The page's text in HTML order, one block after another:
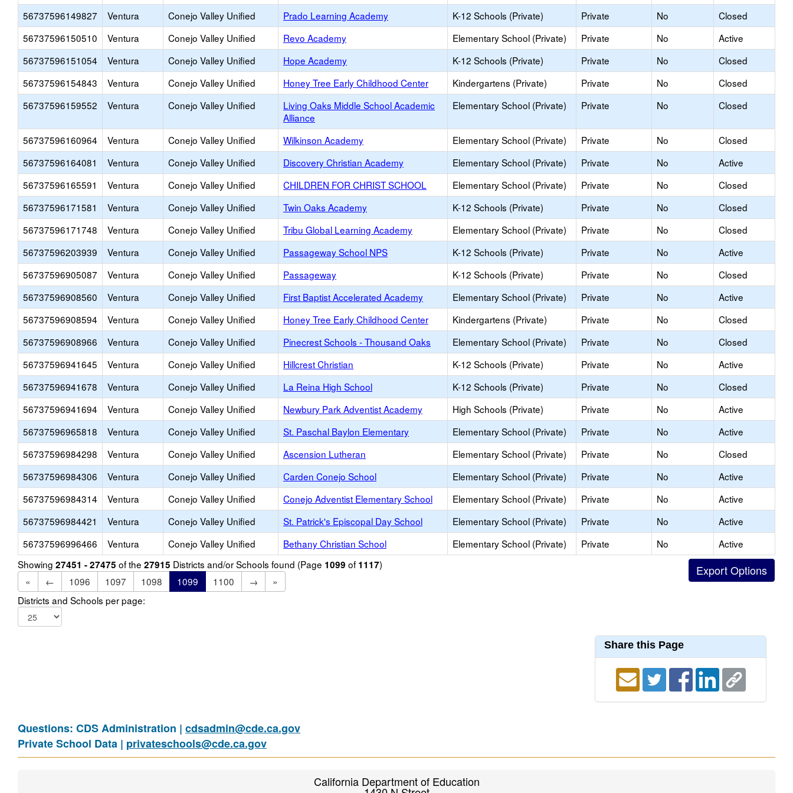
56737596149827
Ventura Conejo Valley Unified Prado Learning Academy K-12 Schools (Private) Private No
Closed
56737596150510
Ventura Conejo Valley Unified Revo Academy Elementary School (Private) Private No
Active
56737596151054
Ventura Conejo Valley Unified Hope Academy K-12 Schools (Private) Private No
Closed
56737596154843
Ventura Conejo Valley Unified Honey Tree Early Childhood Center Kindergartens (Private) Private No
Closed
56737596159552
Ventura Conejo Valley Unified
Living Oaks Middle School Academic
Alliance
Elementary School (Private) Private No Closed
56737596160964 Ventura Conejo Valley Unified Wilkinson Academy Elementary School (Private) Private No
Closed
56737596164081
Ventura Conejo Valley Unified Discovery Christian Academy Elementary School (Private) Private No
Active
56737596165591
Ventura Conejo Valley Unified CHILDREN FOR CHRIST SCHOOL Elementary School (Private) Private No
Closed
56737596171581
Ventura Conejo Valley Unified Twin Oaks Academy K-12 Schools (Private) Private No
Closed
56737596171748
Ventura Conejo Valley Unified Tribu Global Learning Academy Elementary School (Private) Private No
Closed
56737596203939
Ventura Conejo Valley Unified Passageway School NPS K-12 Schools (Private) Private No
Active
56737596905087
Ventura Conejo Valley Unified Passageway K-12 Schools (Private) Private No
Closed
56737596908560
Ventura Conejo Valley Unified First Baptist Accelerated Academy Elementary School (Private) Private No
Active
56737596908594
Ventura Conejo Valley Unified Honey Tree Early Childhood Center Kindergartens (Private) Private No
Closed
56737596908966
Ventura Conejo Valley Unified Pinecrest Schools - Thousand Oaks Elementary School (Private) Private No
Closed
56737596941645
Ventura Conejo Valley Unified Hillcrest Christian K-12 Schools (Private) Private No
Active
56737596941678
Ventura Conejo Valley Unified La Reina High School K-12 Schools (Private) Private No
Closed
56737596941694
Ventura Conejo Valley Unified Newbury Park Adventist Academy High Schools (Private) Private No
Active
56737596965818
Ventura Conejo Valley Unified St. Paschal Baylon Elementary Elementary School (Private) Private No
Active
56737596984298
Ventura Conejo Valley Unified Ascension Lutheran Elementary School (Private) Private No
Closed
56737596984306
Ventura Conejo Valley Unified Carden Conejo School Elementary School (Private) Private No
Active
56737596984314
Ventura Conejo Valley Unified Conejo Adventist Elementary School Elementary School (Private) Private No
Active
56737596984421
Ventura Conejo Valley Unified St. Patrick's Episcopal Day School Elementary School (Private) Private No
Active
56737596996466
Ventura Conejo Valley Unified Bethany Christian School Elementary School (Private) Private No
Active
Showing 27451 - 27475 of the 27915 Districts and/or Schools found (Page 1099 of 1117)
«
← 1096 1097 1098 1099 1100 →
»
Districts and Schools per page:
Share this Page
Questions: CDS Administration | cdsadmin@cde.ca.gov
Private School Data | privateschools@cde.ca.gov
California Department of Education